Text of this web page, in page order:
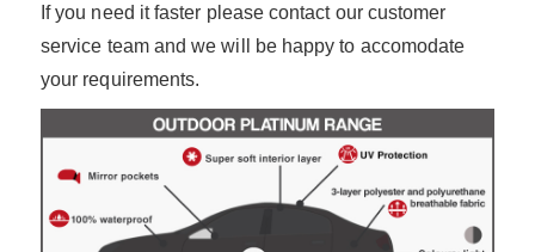
If you need it faster please contact our customer
service team and we will be happy to accomodate
your requirements.